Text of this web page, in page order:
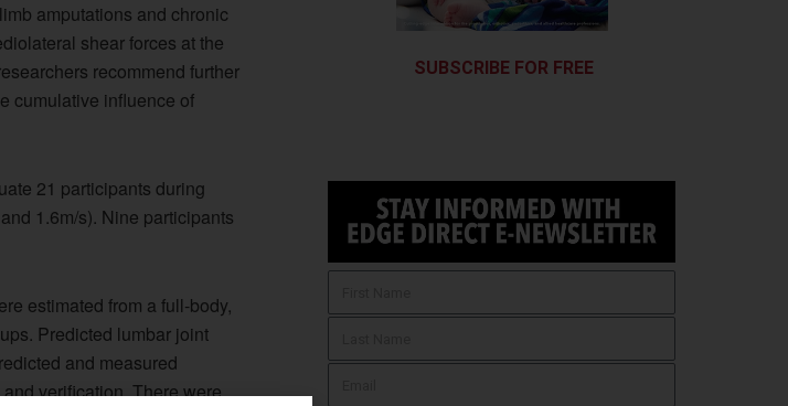
amputations and chronic
shear forces at the
recommend further
cumulative influence of
21 participants during
1.6m/s). Nine participants
estimated from a full-body,
Predicted lumbar joint
and measured
verification. There were
SUBSCRIBE FOR FREE